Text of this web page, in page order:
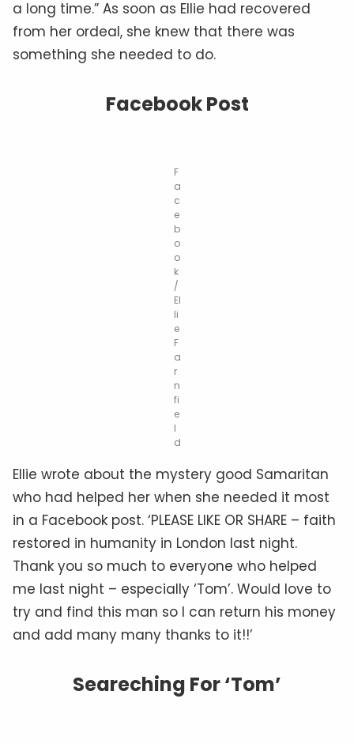
a long time.” As soon as Ellie had recovered
from her ordeal, she knew that there was
something she needed to do.
Facebook Post
F
a
c
e
b
o
o
k
/
El
li
e
F
a
r
n
fi
e
l
d
Ellie wrote about the mystery good Samaritan
who had helped her when she needed it most
in a Facebook post. ‘PLEASE LIKE OR SHARE – faith
restored in humanity in London last night.
Thank you so much to everyone who helped
me last night – especially ‘Tom’. Would love to
try and find this man so I can return his money
and add many many thanks to it!!’
Seareching For ‘Tom’